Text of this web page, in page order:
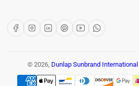
FacebookInstagram
LinkedInPinterest
YouTubeWhatsApp
© 2026, Dunlap Sunbrand International
Payment
methods